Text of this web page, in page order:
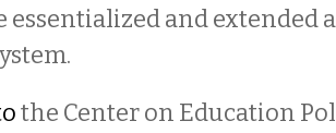
essentialized and extended
the Center on Education